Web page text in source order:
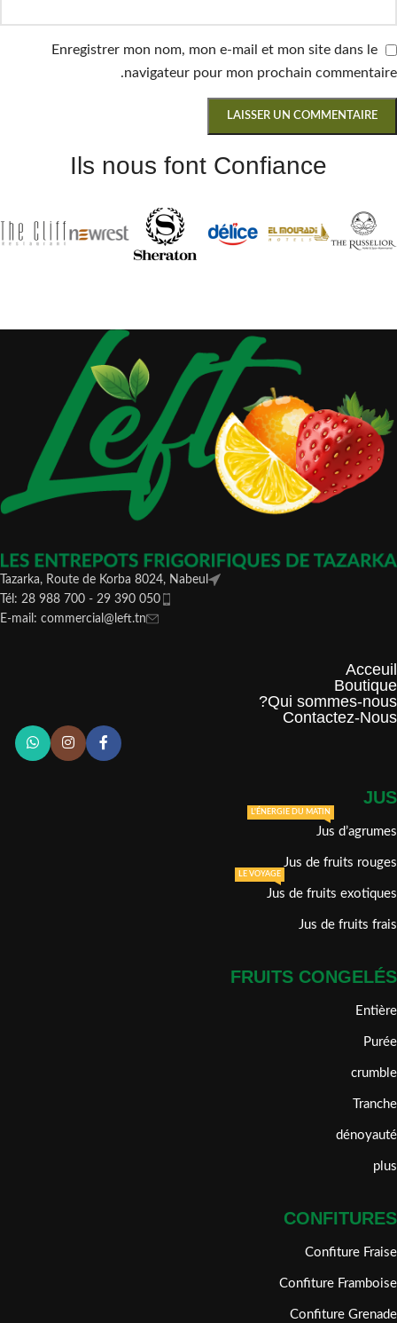
Enregistrer mon nom, mon e-mail et mon site dans le
navigateur pour mon prochain commentaire.
Ils nous font Confiance
Tazarka, Route de Korba 8024, Nabeul
Tél: 28 988 700 - 29 390 050
E-mail: commercial@left.tn
Acceuil
Boutique
Qui sommes-nous?
Contactez-Nous
JUS
Jus d’agrumes
L'ÉNERGIE DU MATIN
Jus de fruits rouges
Jus de fruits exotiques
LE VOYAGE
Jus de fruits frais
FRUITS CONGELÉS
Entière
Purée
crumble
Tranche
dénoyauté
plus
CONFITURES
Confiture Fraise
Confiture Framboise
Confiture Grenade